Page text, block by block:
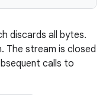
discards all bytes.
The stream is closed
calls to